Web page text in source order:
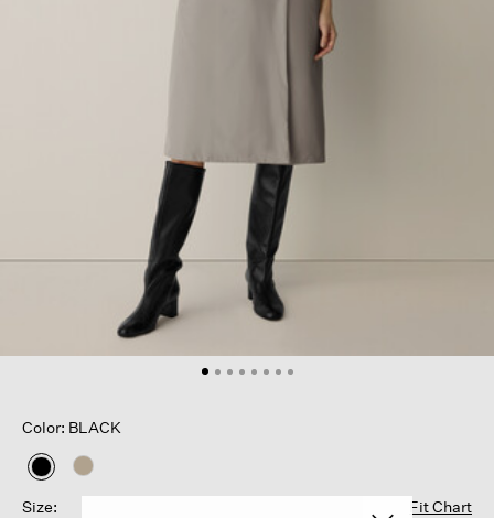
Color: BLACK
selected
Size:
Fit Chart